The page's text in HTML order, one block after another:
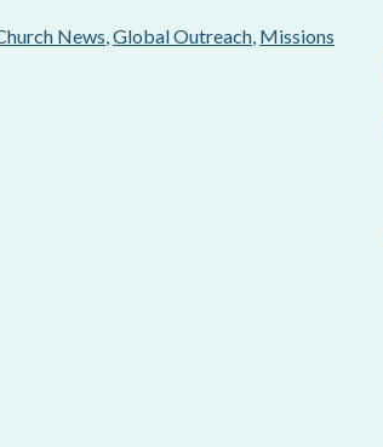
News,Global Outreach, Missions